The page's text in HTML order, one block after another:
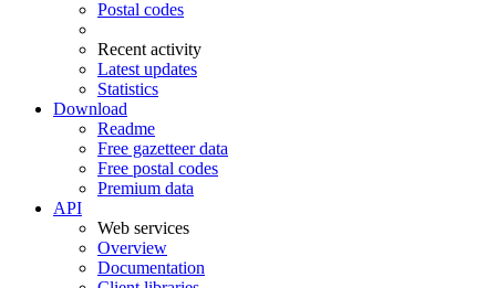
Postal codes
Recent activity
Latest updates
Statistics
Download
Readme
Free gazetteer data
Free postal codes
Premium data
API
Web services
Overview
Documentation